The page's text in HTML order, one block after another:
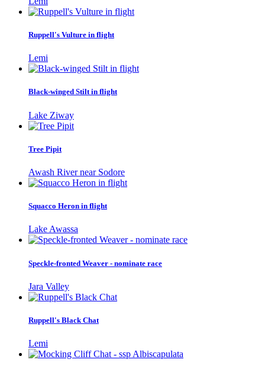
Ruppell's Vulture in flight
Lemi
Black-winged Stilt in flight
Lake Ziway
Tree Pipit
Awash River near Sodore
Squacco Heron in flight
Lake Awassa
Speckle-fronted Weaver - nominate race
Jara Valley
Ruppell's Black Chat
Lemi